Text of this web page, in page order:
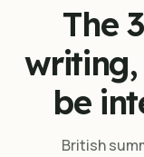
The
writing,
be
British